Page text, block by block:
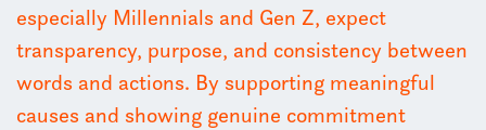
especially Millennials and Gen Z, expect
transparency, purpose, and consistency between
words and actions. By supporting meaningful
causes and showing genuine commitment